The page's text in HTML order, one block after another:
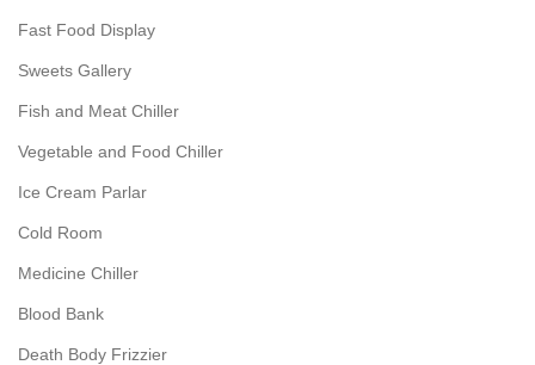
Fast Food Display
Sweets Gallery
Fish and Meat Chiller
Vegetable and Food Chiller
Ice Cream Parlar
Cold Room
Medicine Chiller
Blood Bank
Death Body Frizzier